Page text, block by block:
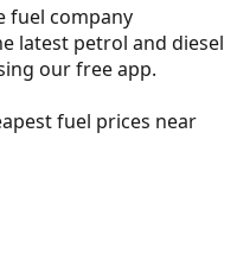
fuel company
latest petrol and diesel
our free app.
fuel prices near